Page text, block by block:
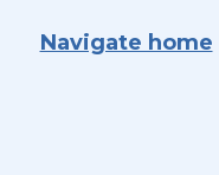
Navigate home